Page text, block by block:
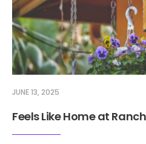
JUNE 13, 2025
Feels Like Home at